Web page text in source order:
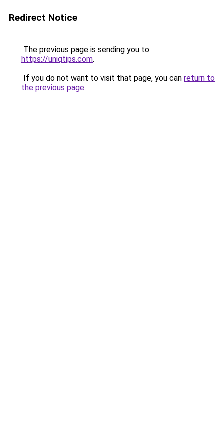
Redirect Notice
The previous page is sending you to
https://uniqtips.com.
If you do not want to visit that page, you can return to
the previous page.